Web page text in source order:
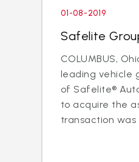
01-08-2019
Safelite
COLUMBUS,
leading vehicle
of Safelite®
to acquire the
transaction